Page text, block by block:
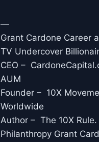
—
Grant Cardone Career
TV Undercover
CEO –
AUM
Founder – 10X
Worldwide
Author – The 10X
Philanthropy Grant